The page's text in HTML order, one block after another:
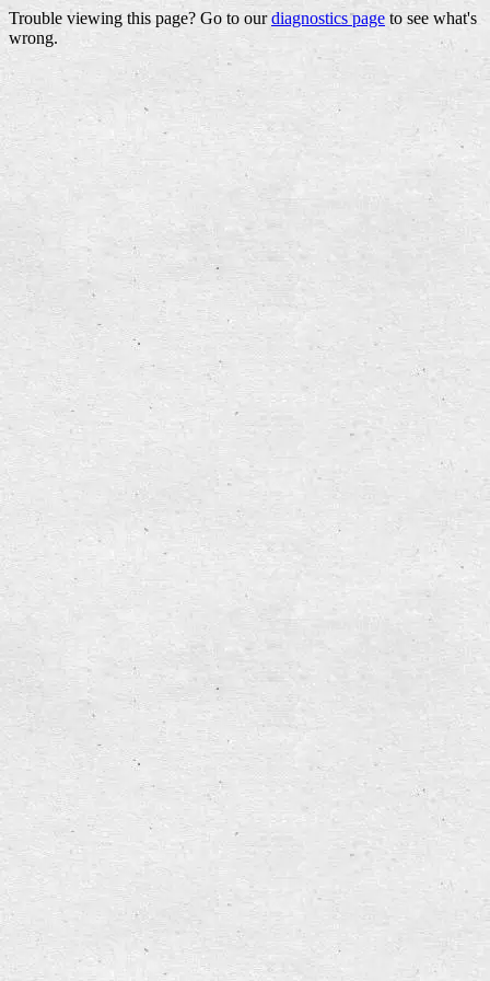
Trouble viewing this page? Go to ourdiagnostics page to see what's
wrong.